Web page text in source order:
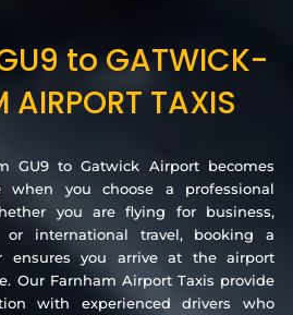
to GATWICK-
AIRPORT TAXIS
GU9 to Gatwick Airport becomes
when you choose a professional
you are flying for business,
or international travel, booking a
ensures you arrive at the airport
Our Farnham Airport Taxis provide
with experienced drivers who